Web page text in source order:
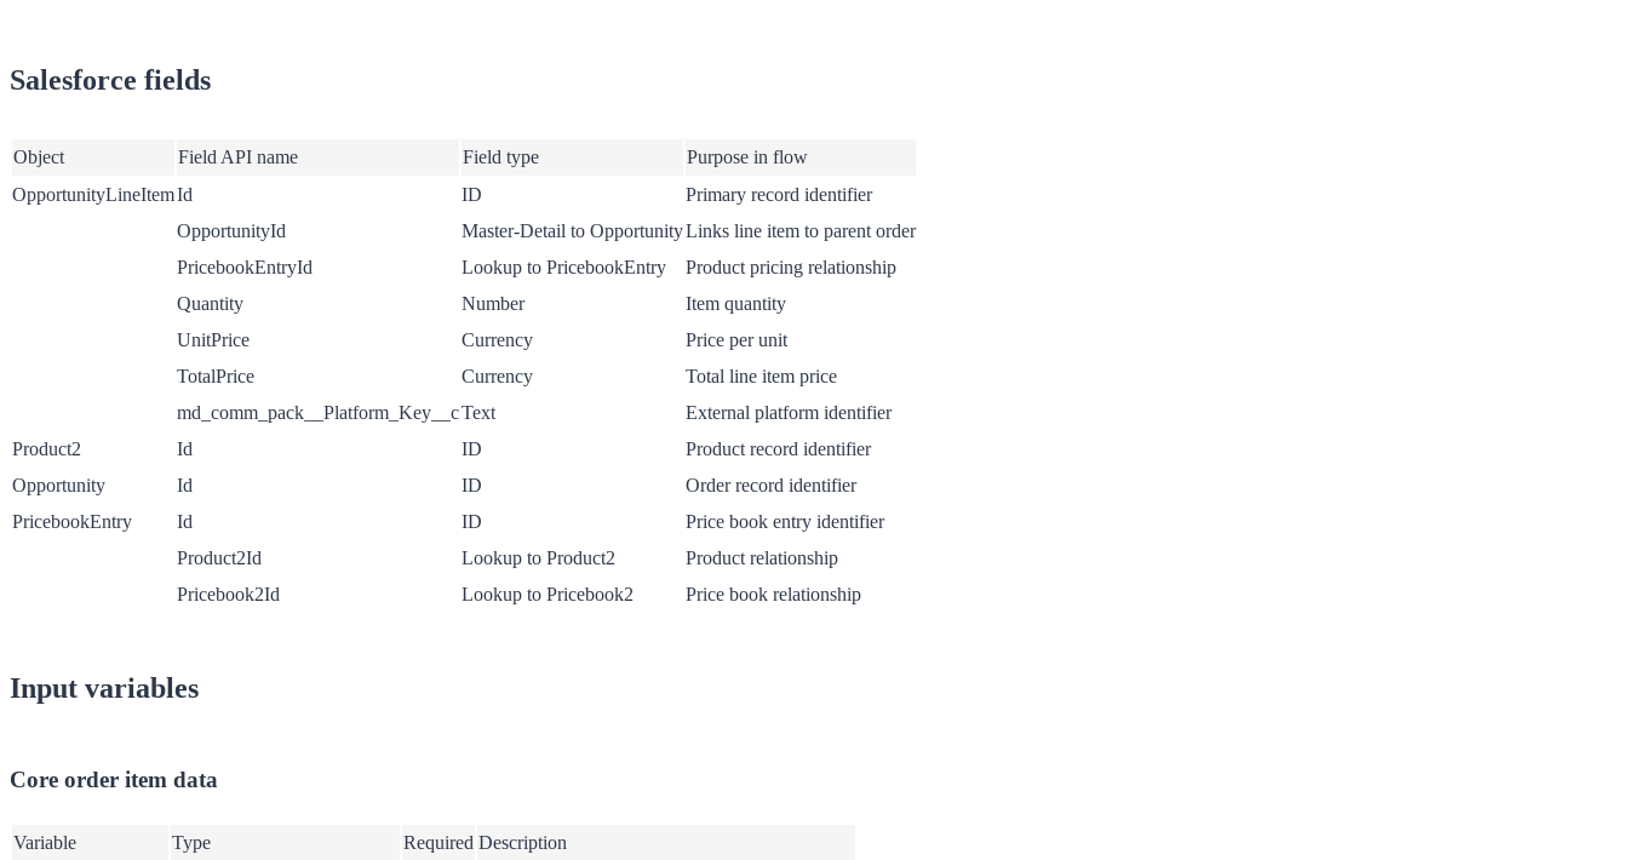
Salesforce fields
Object Field API name Field type
Purpose in flow
OpportunityLineItemId ID
Primary record identifier
OpportunityId
Master-Detail to OpportunityLinks line item to parent order
PricebookEntryId
Lookup to PricebookEntry
Product pricing relationship
Quantity
Number
Item quantity
UnitPrice
Currency
Price per unit
TotalPrice
Currency
Total line item price
md_comm_pack__Platform_Key__cText
External platform identifier
Product2
Id ID
Product record identifier
Opportunity
Id ID
Order record identifier
PricebookEntry
Id ID
Price book entry identifier
Product2Id
Lookup to Product2
Product relationship
Pricebook2Id
Lookup to Pricebook2 Price book relationship
Input variables
Core order item data
Variable Type Required Description